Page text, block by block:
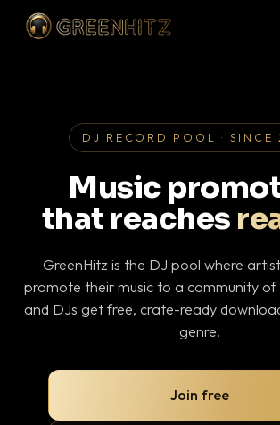
DJ RECORD POOL · SINCE
Music
that reaches
GreenHitz is the DJ pool where
promote their music to a community
and DJs get free, crate-ready
genre.
Join free